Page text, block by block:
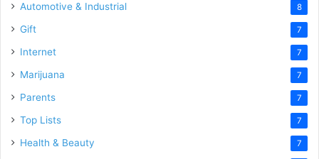
Automotive & Industrial 8
Gift 7
Internet 7
Marijuana 7
Parents 7
Top Lists 7
Health & Beauty 7